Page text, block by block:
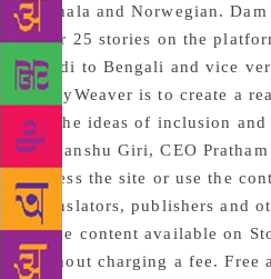
Sinhala and Norwegian.
over 25 stories on the
Hindi to Bengali and vice
StoryWeaver is to create a
by the ideas of inclusion
Himanshu Giri, CEO
access the site or use the
Translators, publishers and
make content available on
without charging a fee. Free